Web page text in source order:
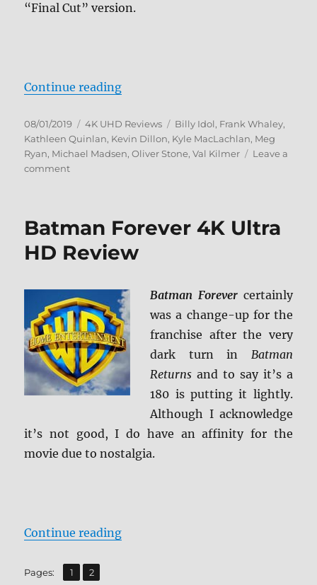
“Final Cut” version.
Continue reading“The Doors 4K Ultra HD”
Posted
on
08/01/2019 Categories
4K UHD Reviews Tags
Billy Idol, Frank Whaley,
Kathleen Quinlan, Kevin Dillon, Kyle MacLachlan, Meg
Ryan, Michael Madsen,Oliver Stone,Val Kilmer
Leave a
commenton
Ultra
Batman Forever 4K Ultra
HD Review
Batman Forever certainly
was a change-up for the
franchise after the very
dark turn in Batman
Returns and to say it’s a
180 is putting it lightly.
Although I acknowledge
it’s not good, I do have an affinity for the
movie due to nostalgia.
Continue reading“Batman Forever 4K Ultra HD
Pages: Page
1 ,
Page
2